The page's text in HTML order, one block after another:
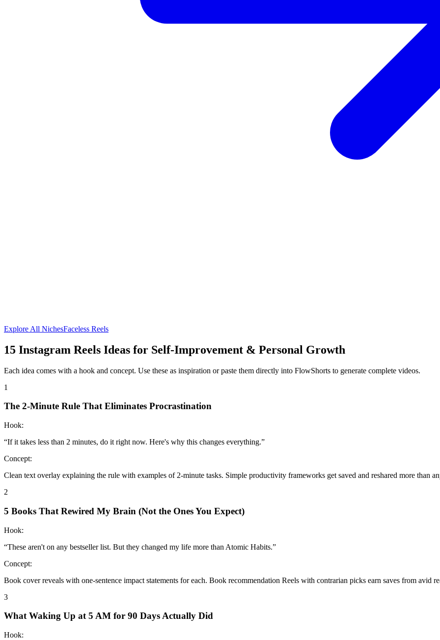
Explore All NichesFaceless Reels
15 Instagram Reels Ideas for Self-Improvement & Personal Growth
Each idea comes with a hook and concept. Use these as inspiration or paste them directly into FlowShorts to generate complete videos.
1
The 2-Minute Rule That Eliminates Procrastination
Hook:
“If it takes less than 2 minutes, do it right now. Here's why this changes everything.”
Concept:
Clean text overlay explaining the rule with examples of 2-minute tasks. Simple productivity frameworks get saved and reshared more than
2
5 Books That Rewired My Brain (Not the Ones You Expect)
Hook:
“These aren't on any bestseller list. But they changed my life more than Atomic Habits.”
Concept:
Book cover reveals with one-sentence impact statements for each. Book recommendation Reels with contrarian picks earn saves from avid
3
What Waking Up at 5 AM for 90 Days Actually Did
Hook: